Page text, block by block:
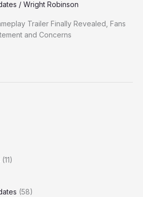
/ Wright Robinson
Trailer Finally Revealed, Fans
and Concerns
(11)
(58)